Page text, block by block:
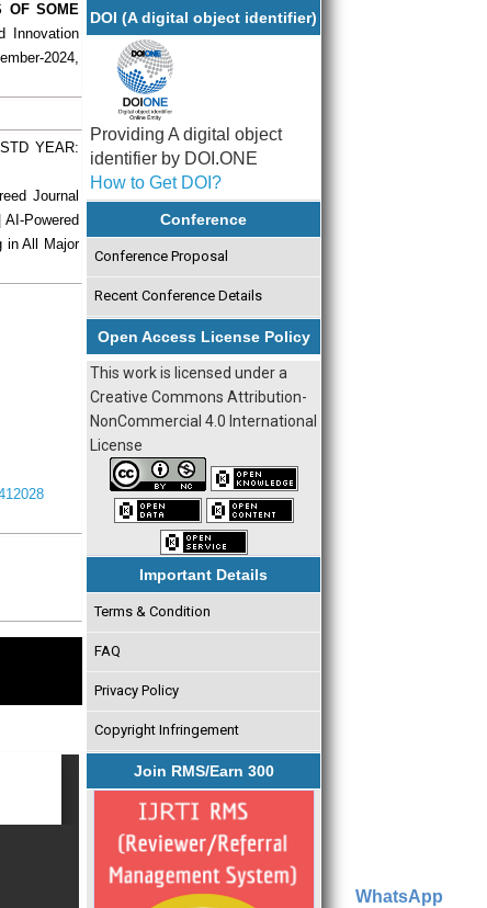
OF SOME
Innovation
2024,
YEAR:
Journal
Powered
in All Major
DOI (A digital object identifier)
Providing A digital object
identifier by DOI.ONE
How to Get DOI?
Conference
Conference Proposal
Recent Conference Details
Open Access License Policy
This work is licensed under a
Creative Commons Attribution-
NonCommercial 4.0 International
License
Important Details
Terms & Condition
FAQ
Privacy Policy
Copyright Infringement
Join RMS/Earn 300
WhatsApp